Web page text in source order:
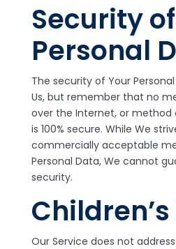
Security
Personal
The security of Your
Us, but remember that no
over the Internet, or
is 100% secure. While We
commercially acceptable
Personal Data, We cannot
security.
Our Service does not